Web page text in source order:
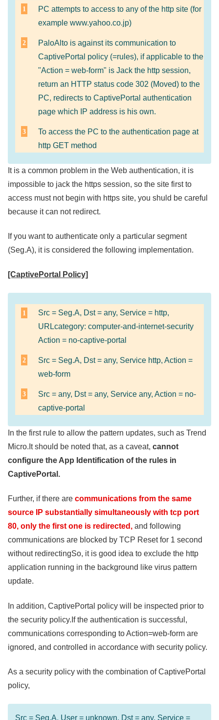
PC attempts to access to any of the http site (for
example www.yahoo.co.jp)
PaloAlto is against its communication to
CaptivePortal policy (=rules), if applicable to the
"Action = web-form" is Jack the http session,
return an HTTP status code 302 (Moved) to the
PC, redirects to CaptivePortal authentication
page which IP address is his own.
To access the PC to the authentication page at
http GET method
It is a common problem in the Web authentication, it is
impossible to jack the https session, so the site first to
access must not begin with https site, you shuld be careful
because it can not redirect.
If you want to authenticate only a particular segment
(Seg.A), it is considered the following implementation.
[CaptivePortal Policy]
Src = Seg.A, Dst = any, Service = http,
URLcategory: computer-and-internet-security
Action = no-captive-portal
Src = Seg.A, Dst = any, Service http, Action =
web-form
Src = any, Dst = any, Service any, Action = no-
captive-portal
In the first rule to allow the pattern updates, such as Trend
Micro.It should be noted that, as a caveat, cannot
configure the App Identification of the rules in
CaptivePortal.
Further, if there are communications from the same
source IP substantially simultaneously with tcp port
80, only the first one is redirected, and following
communications are blocked by TCP Reset for 1 second
without redirectingSo, it is good idea to exclude the http
application running in the background like virus pattern
update.
In addition, CaptivePortal policy will be inspected prior to
the security policy.If the authentication is successful,
communications corresponding to Action=web-form are
ignored, and controlled in accordance with security policy.
As a security policy with the combination of CaptivePortal
policy,
Src = Seg.A, User = unknown, Dst = any, Service =